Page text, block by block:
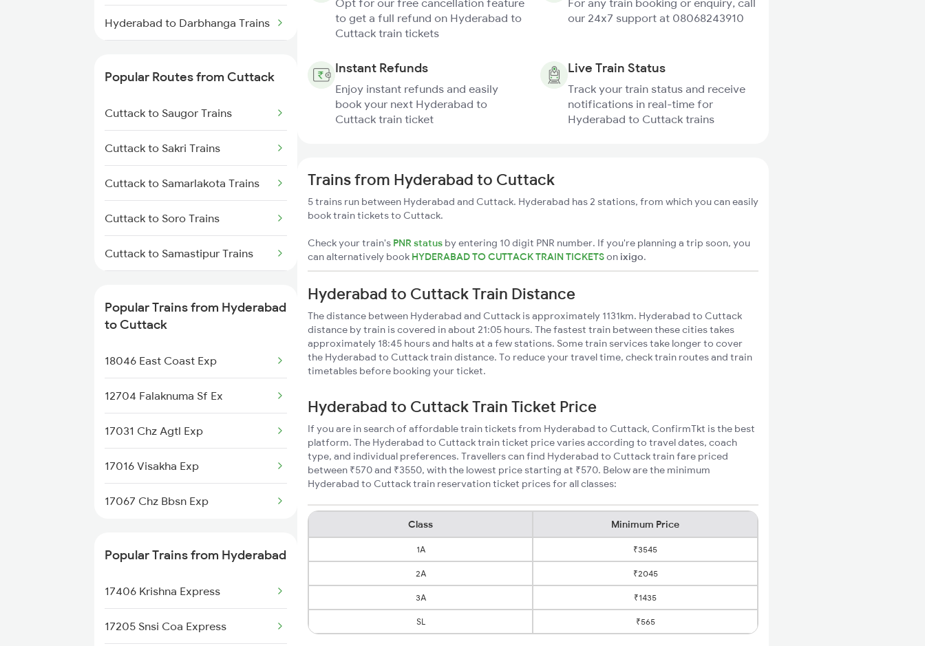
Hyderabad to Darbhanga Trains
Hyderabad to Dondaicha Trains
Hyderabad to Mughal Sarai
Trains
Hyderabad to Dindigul Trains
Hyderabad to Dongargarh
Popular Routes from Cuttack
Cuttack to Saugor Trains
Cuttack to Sakri Trains
Cuttack to Samarlakota Trains
Cuttack to Soro Trains
Cuttack to Samastipur Trains
Cuttack to Sasaram Trains
Cuttack to Jamshedpur Trains
Cuttack to Tadepalligudem
Popular Trains from Hyderabad
to Cuttack
18046 East Coast Exp
12704 Falaknuma Sf Ex
17031 Chz Agtl Exp
17016 Visakha Exp
17067 Chz Bbsn Exp
Popular Trains from Hyderabad
17406 Krishna Express
17205 Snsi Coa Express
Opt for our free cancellation feature
to get a full refund on Hyderabad to
Cuttack train tickets
For any train booking or enquiry, call
our 24x7 support at 08068243910
Instant Refunds
Enjoy instant refunds and easily
book your next Hyderabad to
Cuttack train ticket
Live Train Status
Track your train status and receive
notifications in real-time for
Hyderabad to Cuttack trains
Trains from Hyderabad to Cuttack
5 trains run between Hyderabad and Cuttack. Hyderabad has 2 stations, from which you can easily
book train tickets to Cuttack.
Check your train's PNR status by entering 10 digit PNR number. If you're planning a trip soon, you
can alternatively book HYDERABAD TO CUTTACK TRAIN TICKETSon ixigo.
Hyderabad to Cuttack Train Distance
The distance between Hyderabad and Cuttack is approximately 1131km. Hyderabad to Cuttack
distance by train is covered in about 21:05 hours. The fastest train between these cities takes
approximately 18:45 hours and halts at a few stations. Some train services take longer to cover
the Hyderabad to Cuttack train distance. To reduce your travel time, check train routes and train
timetables before booking your ticket.
Hyderabad to Cuttack Train Ticket Price
If you are in search of affordable train tickets from Hyderabad to Cuttack, ConfirmTkt is the best
platform. The Hyderabad to Cuttack train ticket price varies according to travel dates, coach
type, and individual preferences. Travellers can find Hyderabad to Cuttack train fare priced
between ₹570 and ₹3550, with the lowest price starting at ₹570. Below are the minimum
Hyderabad to Cuttack train reservation ticket prices for all classes:
Class Minimum Price
1A ₹3545
2A ₹2045
3A ₹1435
SL ₹565